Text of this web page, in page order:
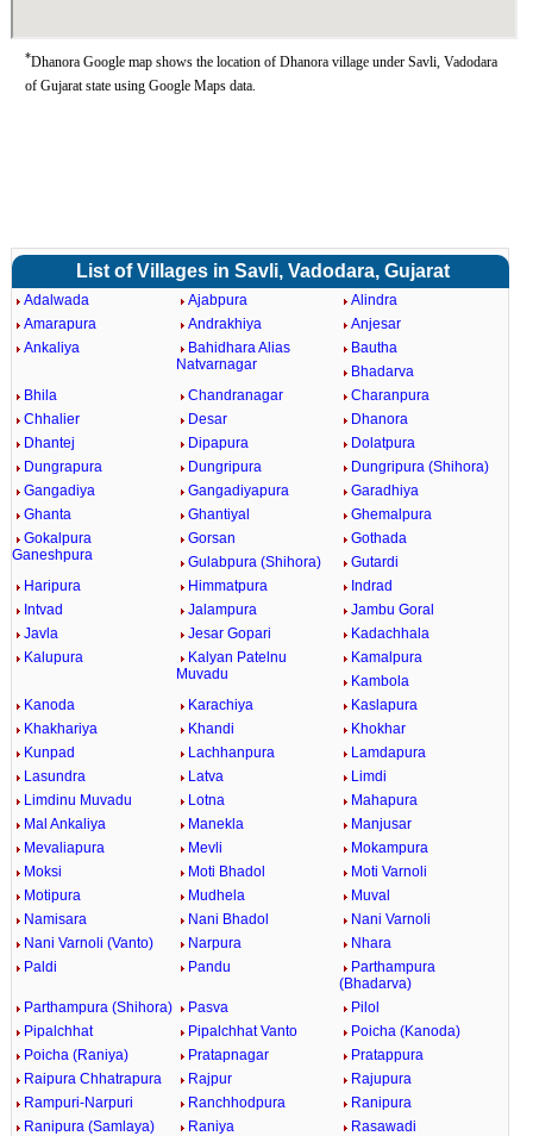
*Dhanora Google map shows the location of Dhanora village under Savli, Vadodara
of Gujarat state using Google Maps data.
List of Villages in Savli, Vadodara, Gujarat
Adalwada Ajabpura
Alindra
Amarapura
Andrakhiya
Anjesar
Ankaliya
Bahidhara Alias
Natvarnagar
Bautha
Bhadarva
Bhila
Chandranagar
Charanpura
Chhalier
Desar
Dhanora
Dhantej
Dipapura
Dolatpura
Dungrapura
Dungripura
Dungripura (Shihora)
Gangadiya
Gangadiyapura
Garadhiya
Ghanta
Ghantiyal
Ghemalpura
Gokalpura
Ganeshpura
Gorsan
Gothada
Gulabpura (Shihora)
Gutardi
Haripura
Himmatpura
Indrad
Intvad
Jalampura
Jambu Goral
Javla
Jesar Gopari
Kadachhala
Kalupura
Kalyan Patelnu
Muvadu
Kamalpura
Kambola
Kanoda
Karachiya
Kaslapura
Khakhariya
Khandi
Khokhar
Kunpad
Lachhanpura
Lamdapura
Lasundra
Latva
Limdi
Limdinu Muvadu
Lotna
Mahapura
Mal Ankaliya
Manekla
Manjusar
Mevaliapura
Mevli
Mokampura
Moksi
Moti Bhadol
Moti Varnoli
Motipura
Mudhela
Muval
Namisara
Nani Bhadol
Nani Varnoli
Nani Varnoli (Vanto)
Narpura
Nhara
Paldi
Pandu
Parthampura
(Bhadarva)
Parthampura (Shihora)
Pasva
Pilol
Pipalchhat
Pipalchhat Vanto
Poicha (Kanoda)
Poicha (Raniya)
Pratapnagar
Pratappura
Raipura Chhatrapura
Rajpur
Rajupura
Rampuri-Narpuri
Ranchhodpura
Ranipura
Ranipura (Samlaya)
Raniya
Rasawadi